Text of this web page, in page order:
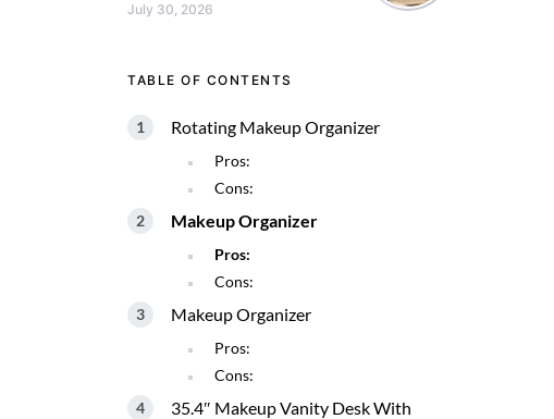
July 30, 2026
TABLE OF CONTENTS
Rotating Makeup Organizer
Pros:
Cons:
Makeup Organizer
Pros:
Cons:
Makeup Organizer
Pros:
Cons:
35.4″ Makeup Vanity Desk With